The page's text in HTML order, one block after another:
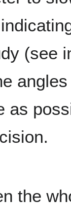
(see
as
the